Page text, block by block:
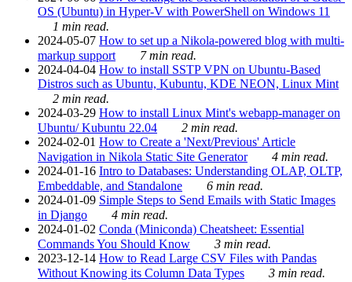
OS (Ubuntu) in Hyper-V with PowerShell on Windows 11
1 min read.
2024-05-07 How to set up a Nikola-powered blog with multi-
markup support
7 min read.
2024-04-04 How to install SSTP VPN on Ubuntu-Based
Distros such as Ubuntu, Kubuntu, KDE NEON, Linux Mint
2 min read.
2024-03-29 How to install Linux Mint's webapp-manager on
Ubuntu/ Kubuntu 22.04
2 min read.
2024-02-01 How to Create a 'Next/Previous' Article
Navigation in Nikola Static Site Generator
4 min read.
2024-01-16 Intro to Databases: Understanding OLAP, OLTP,
Embeddable, and Standalone
6 min read.
2024-01-09 Simple Steps to Send Emails with Static Images
in Django
4 min read.
2024-01-02 Conda (Miniconda) Cheatsheet: Essential
Commands You Should Know
3 min read.
2023-12-14 How to Read Large CSV Files with Pandas
Without Knowing its Column Data Types
3 min read.